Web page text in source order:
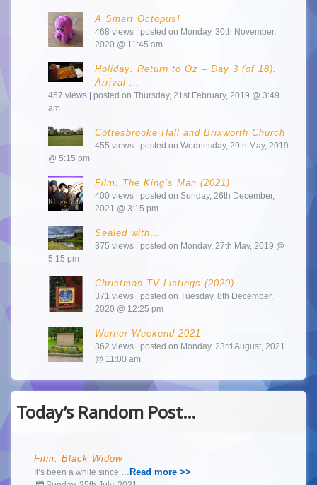
A Smart Octopus!
468 views | posted on Monday, 30th November,
2020 @ 11:45 am
Holiday: Return to Oz – Day 3 (of 18):
Arrival ...
457 views | posted on Thursday, 21st February, 2019 @ 3:49
am
Cottesbrooke Hall and Brixworth Church
455 views | posted on Wednesday, 29th May, 2019
@ 5:15 pm
Film: The King’s Man (2021)
400 views | posted on Sunday, 26th December,
2021 @ 3:15 pm
Sealed with…
375 views | posted on Monday, 27th May, 2019 @
5:15 pm
Christmas TV Listings (2020)
371 views | posted on Tuesday, 8th December,
2020 @ 12:25 pm
Warner Weekend 2021
362 views | posted on Monday, 23rd August, 2021
@ 11:00 am
Today’s Random Post…
Film: Black Widow
It’s been a while since … Read more >>